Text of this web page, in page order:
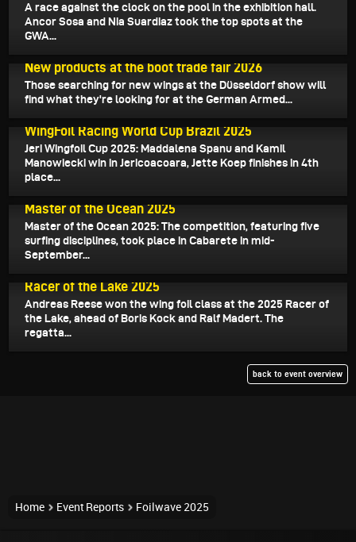
A race against the clock on the pool in the exhibition hall.
Ancor Sosa and Nia Suardiaz took the top spots at the
GWA...
New products at the boot trade fair 2026
Those searching for new wings at the Düsseldorf show will
find what they're looking for at the German Armed...
WingFoil Racing World Cup Brazil 2025
Jeri Wingfoil Cup 2025: Maddalena Spanu and Kamil
Manowiecki win in Jericoacoara, Jette Koep finishes in 4th
place...
Master of the Ocean 2025
Master of the Ocean 2025: The competition, featuring five
surfing disciplines, took place in Cabarete in mid-
September...
Racer of the Lake 2025
Andreas Reese won the wing foil class at the 2025 Racer of
the Lake, ahead of Boris Kock and Ralf Madert. The
regatta...
back to event overview
Home Event Reports Foilwave 2025